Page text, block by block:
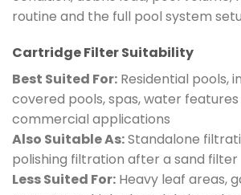
routine and the full pool system
Cartridge Filter Suitability
Best Suited For: Residential pools,
covered pools, spas, water
commercial applications
Also Suitable As:Standalone
polishing filtration after a sand filter
Less Suited For: Heavy leaf areas,